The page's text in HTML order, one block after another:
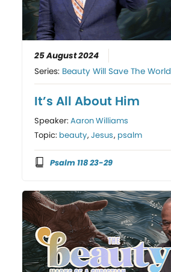
25 August 2024
Series: Beauty Will Save The World
It’s All About Him
Speaker:Aaron Williams
Topic: beauty,Jesus, psalm
Psalm 118 23-29